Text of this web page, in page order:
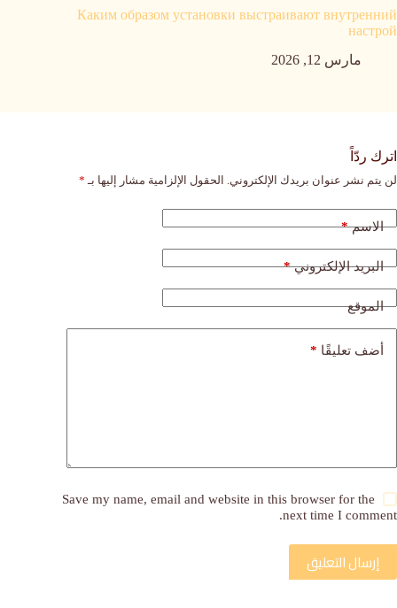
Каким образом установки выстраивают внутренний
настрой
مارس 12, 2026
اترك ردّاً
لن يتم نشر عنوان بريدك الإلكتروني. الحقول الإلزامية مشار إليها بـ *
الاسم*
البريد الإلكتروني*
الموقع
أضف تعليقًا *
Save my name, email and website in this browser for the
next time I comment.
إرسال التعليق